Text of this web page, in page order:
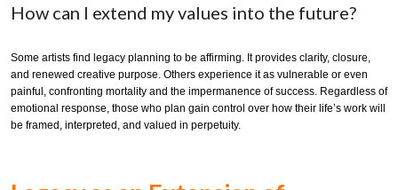
How can I extend my values into the future?
Some artists find legacy planning to be affirming. It provides clarity, closure,
and renewed creative purpose. Others experience it as vulnerable or even
painful, confronting mortality and the impermanence of success. Regardless of
emotional response, those who plan gain control over how their life’s work will
be framed, interpreted, and valued in perpetuity.